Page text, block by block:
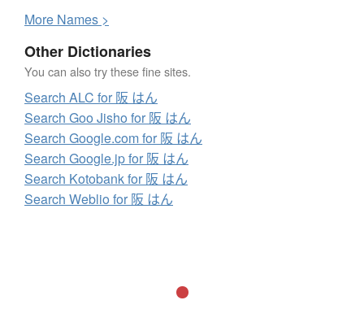
More Names >
Other Dictionaries
You can also try these fine sites.
Search ALC for 阪 はん
Search Goo Jisho for 阪 はん
Search Google.com for 阪 はん
Search Google.jp for 阪 はん
Search Kotobank for 阪 はん
Search Weblio for 阪 はん